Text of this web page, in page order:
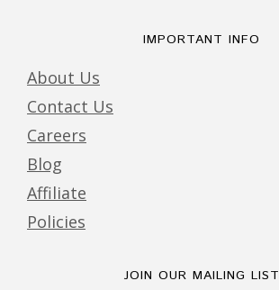
IMPORTANT INFO
About Us
Contact Us
Careers
Blog
Affiliate
Policies
JOIN OUR MAILING LIST